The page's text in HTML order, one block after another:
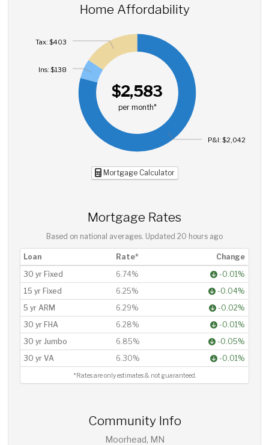
Home Affordability
$2,583
per month*
P&I: $2,042
Ins: $138
Tax: $403
Mortgage Calculator
Mortgage Rates
Based on national averages. Updated 20 hours ago
Loan Rate*
Change
30 yr Fixed
6.74%
-0.01%
15 yr Fixed
6.25%
-0.04%
5 yr ARM
6.29%
-0.02%
30 yr FHA
6.28%
-0.01%
30 yr Jumbo
6.85%
-0.05%
30 yr VA
6.30% -0.01%
*Rates are only estimates & not guaranteed.
Community Info
Moorhead, MN